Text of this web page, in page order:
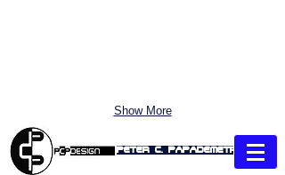
Show More
Peter C. Papademetriou